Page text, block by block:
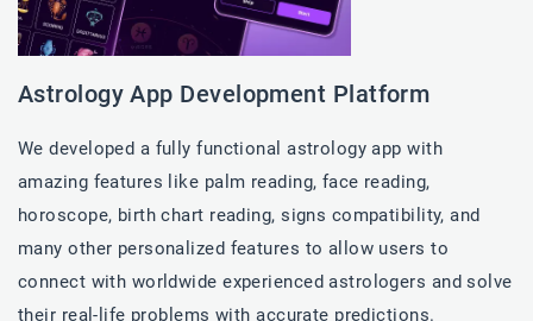
Astrology App Development Platform
We developed a fully functional astrology app with
amazing features like palm reading, face reading,
horoscope, birth chart reading, signs compatibility, and
many other personalized features to allow users to
connect with worldwide experienced astrologers and solve
their real-life problems with accurate predictions.